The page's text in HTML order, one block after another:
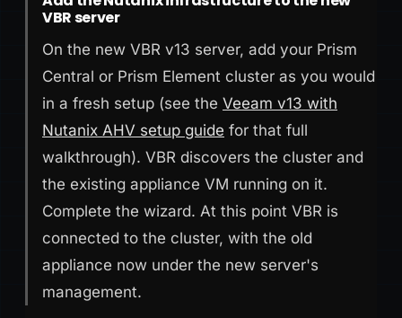
VBR server
On the new VBR v13 server, add your Prism
Central or Prism Element cluster as you would
in a fresh setup (see the Veeam v13 with
Nutanix AHV setup guide for that full
walkthrough). VBR discovers the cluster and
the existing appliance VM running on it.
Complete the wizard. At this point VBR is
connected to the cluster, with the old
appliance now under the new server's
management.